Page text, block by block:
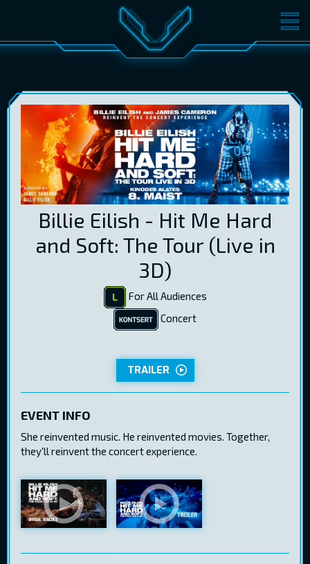
MOVIES TICKETS
GIFT CARDS
EST RUS ENG LOG IN
Billie Eilish - Hit Me Hard
and Soft: The Tour (Live in
3D)
For All Audiences
Concert
TRAILER
EVENT INFO
She reinvented music. He reinvented movies. Together,
they'll reinvent the concert experience.